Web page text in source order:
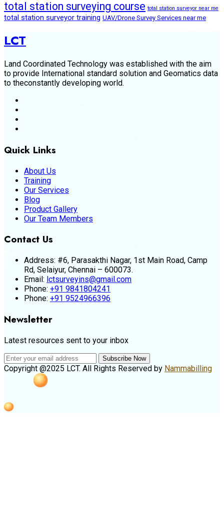
total station surveying course total station surveyor near me
total station surveyor training UAV/Drone Survey Services near me
LCT
Land Coordinated Technology was established with the aim
to provide International standard solution and Geomatics data
to theconstantly developing world.
Quick Links
About Us
Training
Our Services
Blog
Product Gallery
Our Team Members
Contact Us
Address: #6, Parasakthi Nagar, 1st Main Road, Camp
Rd, Selaiyur, Chennai – 600073.
Email: lctsurveyins@gmail.com
Phone: +91 9841804241
Phone: +91 9524966396
Newsletter
Latest resources sent to your inbox
Subscribe Now
Copyright @2025 LCT. All Rights Reserved by Nammabilling